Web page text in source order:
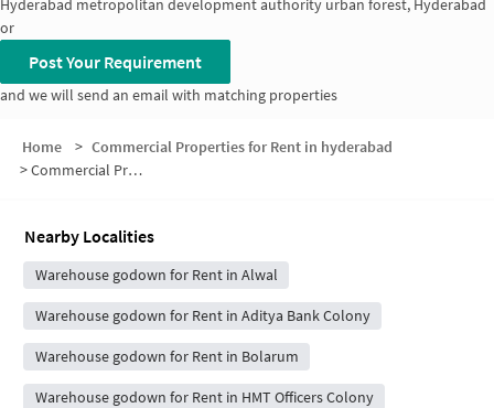
Hyderabad metropolitan development authority urban forest, Hyderabad
or
Post Your Requirement
and we will send an email with matching properties
Home > Commercial Properties for Rent in hyderabad
>Commercial Properties for Rent in Saraswathi Colony
Nearby Localities
Warehouse godown for Rent in Alwal
Warehouse godown for Rent in Aditya Bank Colony
Warehouse godown for Rent in Bolarum
Warehouse godown for Rent in HMT Officers Colony